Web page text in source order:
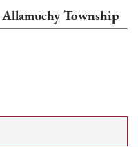
Township